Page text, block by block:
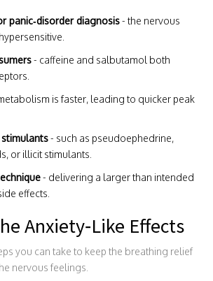
panic‑disorder diagnosis- the nervous
- caffeine and salbutamol both
is faster, leading to quicker peak
- such as pseudoephedrine,
or illicit stimulants.
- delivering a larger than intended
effects.
Anxiety‑Like Effects
you can take to keep the breathing relief
nervous feelings.